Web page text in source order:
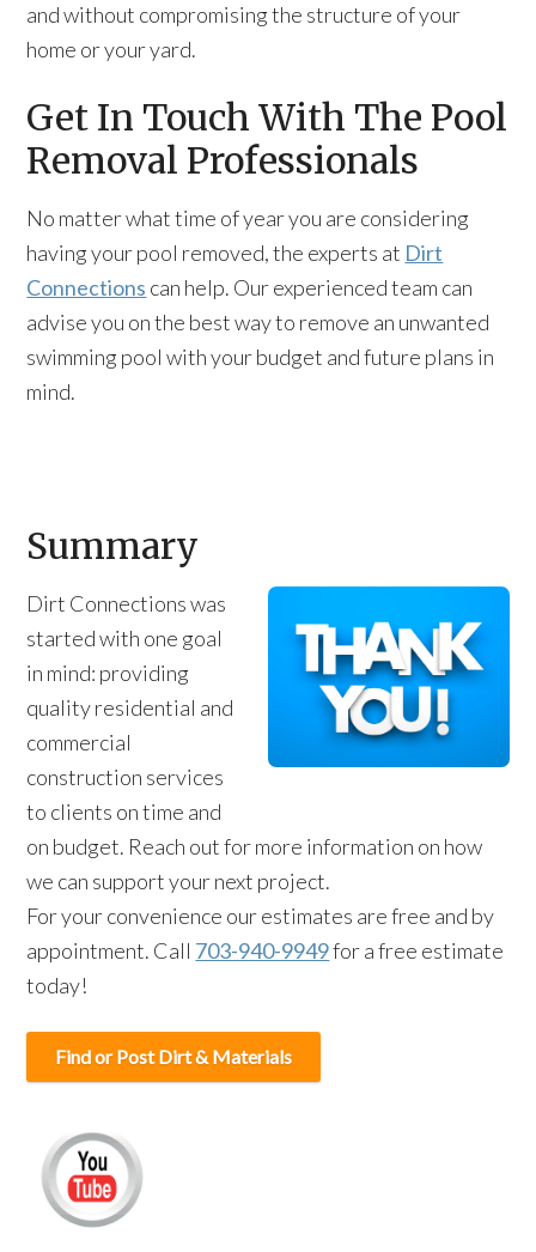
and without compromising the structure of your
home or your yard.
Get In Touch With The Pool
Removal Professionals
No matter what time of year you are considering
having your pool removed, the experts at Dirt
Connections can help. Our experienced team can
advise you on the best way to remove an unwanted
swimming pool with your budget and future plans in
mind.
Summary
Dirt Connections was
started with one goal
in mind: providing
quality residential and
commercial
construction services
to clients on time and
on budget. Reach out for more information on how
we can support your next project.
For your convenience our estimates are free and by
appointment. Call 703-940-9949for a free estimate
today!
Find or Post Dirt & Materials